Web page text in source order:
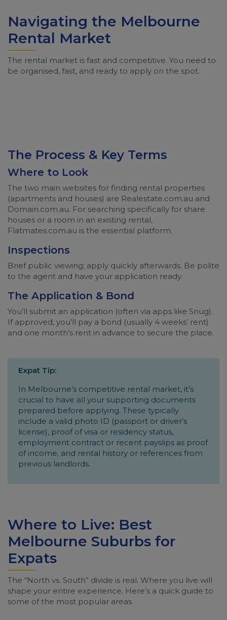
Navigating the Melbourne
Rental Market
The rental market is fast and competitive. You need to
be organised, fast, and ready to apply on the spot.
The Process & Key Terms
Where to Look
The two main websites for finding rental properties
(apartments and houses) are Realestate.com.au and
Domain.com.au. For searching specifically for share
houses or a room in an existing rental,
Flatmates.com.au is the essential platform.
Inspections
Brief public viewing; apply quickly afterwards. Be polite
to the agent and have your application ready.
The Application & Bond
You’ll submit an application (often via apps like Snug).
If approved, you’ll pay a bond (usually 4 weeks’ rent)
and one month’s rent in advance to secure the place.
Expat Tip:
In Melbourne’s competitive rental market, it’s
crucial to have all your supporting documents
prepared before applying. These typically
include a valid photo ID (passport or driver’s
license), proof of visa or residency status,
employment contract or recent payslips as proof
of income, and rental history or references from
previous landlords.
Where to Live: Best
Melbourne Suburbs for
Expats
The “North vs. South” divide is real. Where you live will
shape your entire experience. Here’s a quick guide to
some of the most popular areas.